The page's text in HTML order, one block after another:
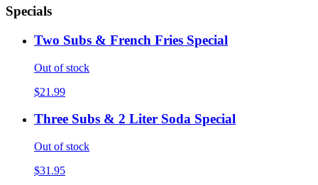
Specials
Two Subs & French Fries Special
Out of stock
$21.99
Three Subs & 2 Liter Soda Special
Out of stock
$31.95